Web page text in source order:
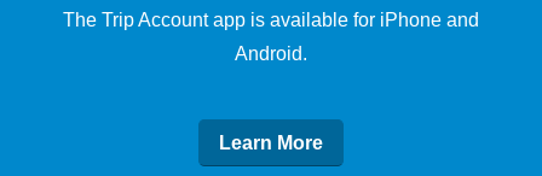
The Trip Account app is available for iPhone and
Android.
Learn More